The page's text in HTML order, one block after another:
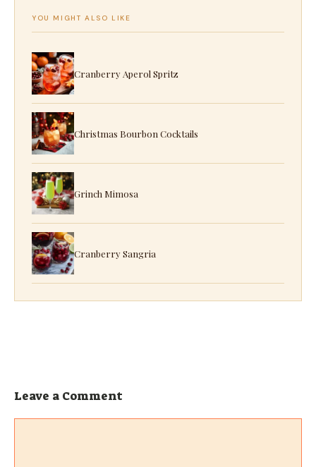
YOU MIGHT ALSO LIKE
Cranberry Aperol Spritz
Christmas Bourbon Cocktails
Grinch Mimosa
Cranberry Sangria
Leave a Comment